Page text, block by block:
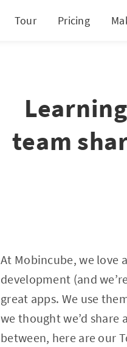
Tour Pricing
team
At Mobincube, we love
development (and
great apps. We use
we thought we’d share
between, here are our